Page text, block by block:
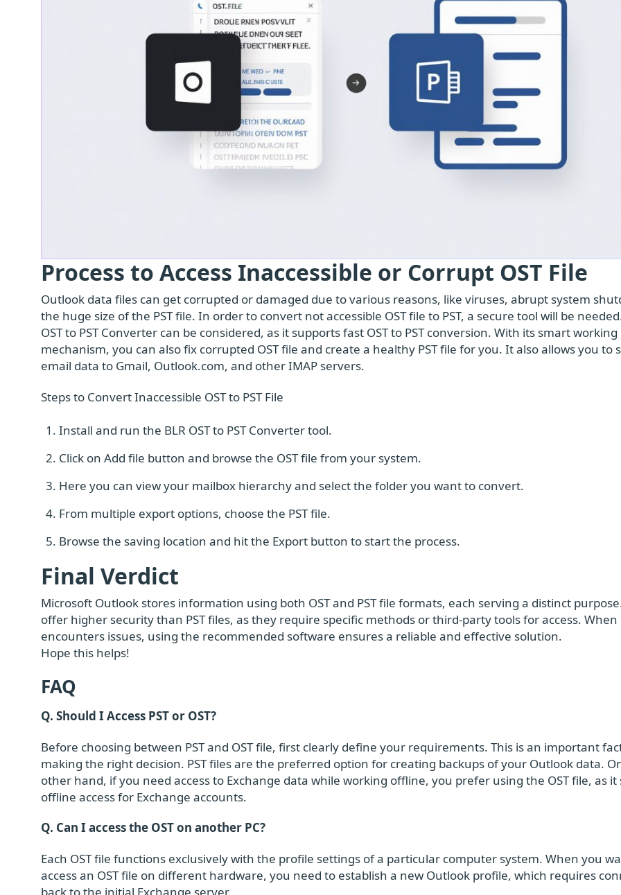
Process to Access Inaccessible or Corrupt OST File
Outlook data files can get corrupted or damaged due to various reasons, like viruses, abrupt system
the huge size of the PST file. In order to convert not accessible OST file to PST, a secure tool will be
OST to PST Converter can be considered, as it supports fast OST to PST conversion. With its smart working
mechanism, you can also fix corrupted OST file and create a healthy PST file for you. It also allows you to
email data to Gmail, Outlook.com, and other IMAP servers.
Steps to Convert Inaccessible OST to PST File
Install and run the BLR OST to PST Converter tool.
Click on Add file button and browse the OST file from your system.
Here you can view your mailbox hierarchy and select the folder you want to convert.
From multiple export options, choose the PST file.
Browse the saving location and hit the Export button to start the process.
Final Verdict
Microsoft Outlook stores information using both OST and PST file formats, each serving a distinct
offer higher security than PST files, as they require specific methods or third-party tools for access. When
encounters issues, using the recommended software ensures a reliable and effective solution.
Hope this helps!
FAQ
Q. Should I Access PST or OST?
Before choosing between PST and OST file, first clearly define your requirements. This is an important
making the right decision. PST files are the preferred option for creating backups of your Outlook data.
other hand, if you need access to Exchange data while working offline, you prefer using the OST file, as
offline access for Exchange accounts.
Q. Can I access the OST on another PC?
Each OST file functions exclusively with the profile settings of a particular computer system. When you
access an OST file on different hardware, you need to establish a new Outlook profile, which requires